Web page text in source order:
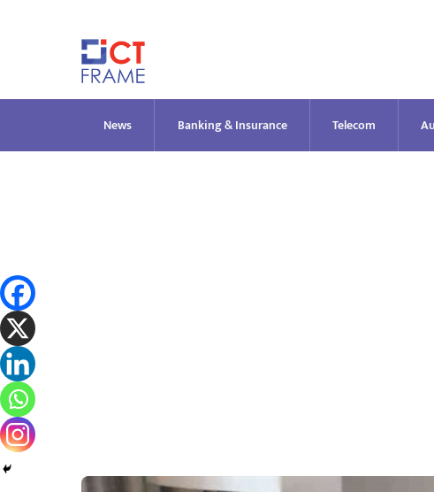
News Banking & Insurance Telecom